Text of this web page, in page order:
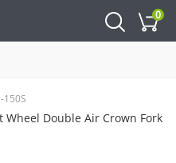
Cart
0
150S
Wheel Double Air Crown Fork